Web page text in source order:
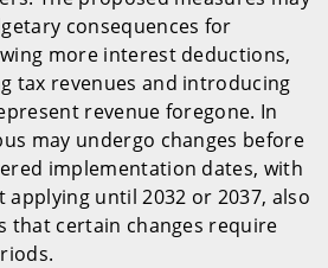
consequences for
more interest deductions,
tax revenues and introducing
revenue foregone. In
may undergo changes before
implementation dates, with
until 2032 or 2037, also
that certain changes require